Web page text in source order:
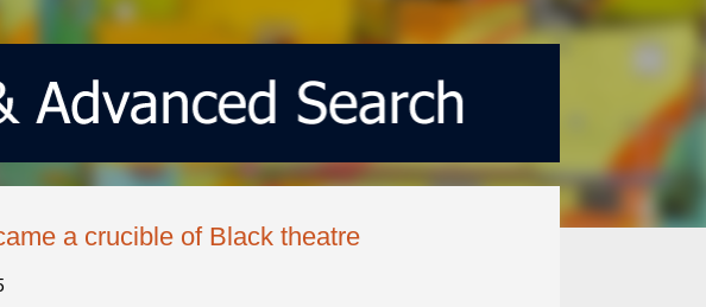
a crucible of Black theatre